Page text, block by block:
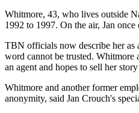
Whitmore, 43, who lives outside
1992 to 1997. On the air, Jan
TBN officials now describe her as
word cannot be trusted. Whitmore
an agent and hopes to sell her
Whitmore and another former
anonymity, said Jan Crouch's